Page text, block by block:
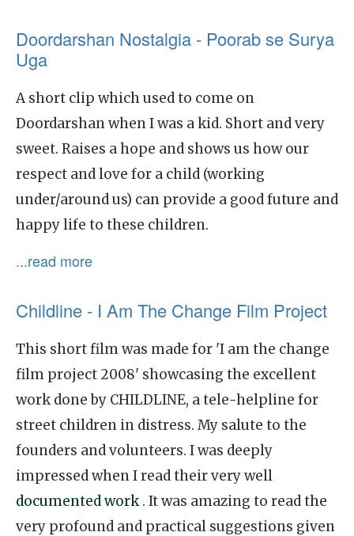
Doordarshan Nostalgia - Poorab se Surya
Uga
A short clip which used to come on
Doordarshan when I was a kid. Short and very
sweet. Raises a hope and shows us how our
respect and love for a child (working
under/around us) can provide a good future and
happy life to these children.
...read more
Childline - I Am The Change Film Project
This short film was made for 'I am the change
film project 2008' showcasing the excellent
work done by CHILDLINE, a tele-helpline for
street children in distress. My salute to the
founders and volunteers. I was deeply
impressed when I read their very well
documented work. It was amazing to read the
very profound and practical suggestions given